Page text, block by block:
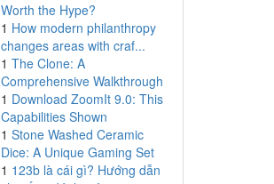
Worth the Hype?
1 How modern philanthropy
changes areas with craf...
1 The Clone: A
Comprehensive Walkthrough
1 Download ZoomIt 9.0: This
Capabilities Shown
1 Stone Washed Ceramic
Dice: A Unique Gaming Set
1 123b là cái gì? Hướng dẫn